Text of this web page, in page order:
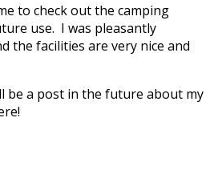
to check out the camping
use. I was pleasantly
the facilities are very nice and
be a post in the future about my